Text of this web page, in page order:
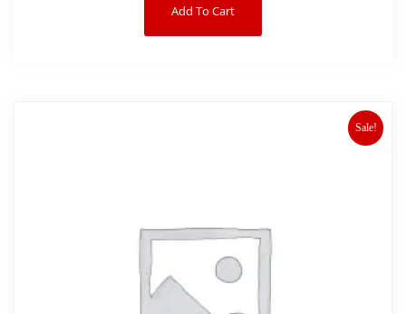
Add To Cart
Sale!